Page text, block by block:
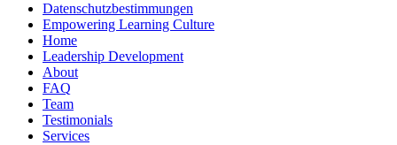
Datenschutzbestimmungen
Empowering Learning Culture
Home
Leadership Development
About
FAQ
Team
Testimonials
Services